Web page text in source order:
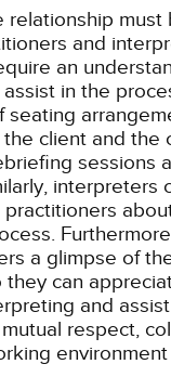
relationship must
and
an
in the
seating
client and the
sessions
interpreters
a glimpse of
can
and
respect,